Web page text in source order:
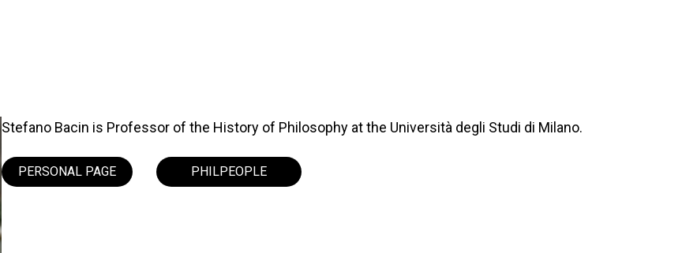
Stefano Bacin is Professor of the History of Philosophy at the Università degli Studi di Milano.
PERSONAL PAGE PHILPEOPLE